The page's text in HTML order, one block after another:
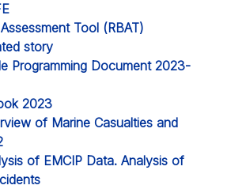
Tool (RBAT)
story
Programming Document 2023-
2023
of Marine Casualties and
of EMCIP Data. Analysis of